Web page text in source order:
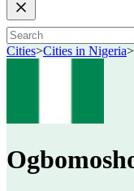
Cities>Cities in Nigeria>